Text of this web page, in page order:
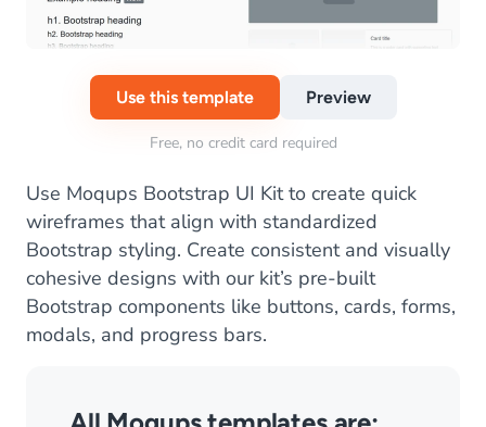
Use this template Preview
Free, no credit card required
Use Moqups Bootstrap UI Kit to create quick
wireframes that align with standardized
Bootstrap styling. Create consistent and visually
cohesive designs with our kit’s pre-built
Bootstrap components like buttons, cards, forms,
modals, and progress bars.